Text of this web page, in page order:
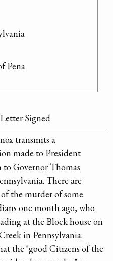
Pena
Signed
transmits a
made to President
to Governor Thomas
There are
the murder of some
one month ago, who
at the Block house on
in Pennsylvania.
the "good Citizens of the